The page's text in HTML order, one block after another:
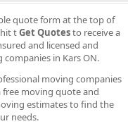
quote form at the top of
tGet Quotesto receive a
and licensed and
in Kars ON.
moving companies
moving quote and
estimates to find the
needs.